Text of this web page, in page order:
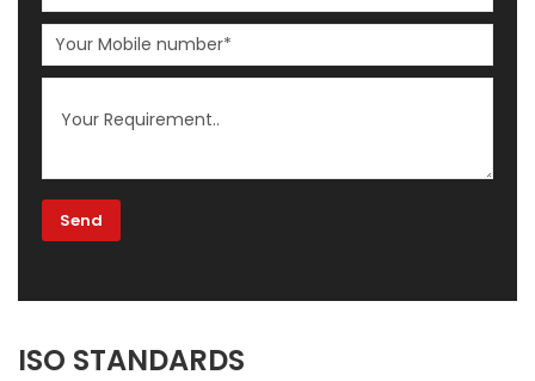
ISO STANDARDS